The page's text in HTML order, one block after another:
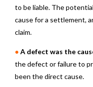
to be liable. The
cause for a settlement,
claim.
• A defect was the
the defect or failure to
been the direct cause.